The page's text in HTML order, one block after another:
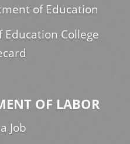
of Education
College
OF LABOR
Job